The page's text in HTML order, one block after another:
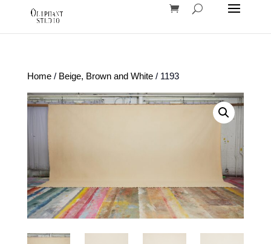
Home/ Beige, Brown and White/ 1193